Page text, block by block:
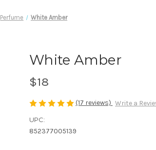
Perfume White Amber
White Amber
$18
(17 reviews) Write a
UPC:
852377005139